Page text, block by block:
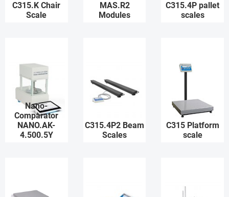
C315.K Chair
Scale
MAS.R2
Modules
C315.4P pallet
scales
Nano-
Comparator
NANO.AK-
4.500.5Y
C315.4P2 Beam
Scales
C315 Platform
scale